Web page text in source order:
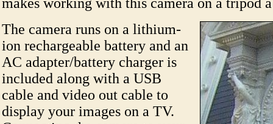
The camera runs on a lithium-
ion rechargeable battery and an
AC adapter/battery charger is
included along with a USB
cable and video out cable to
display your images on a TV.